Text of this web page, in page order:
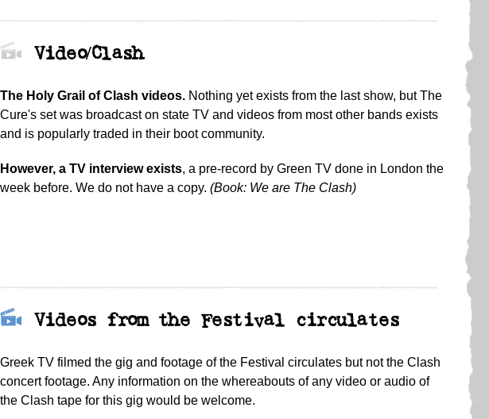
Video/Clash
The Holy Grail of Clash videos. Nothing yet exists from the last show, but The
Cure's set was broadcast on state TV and videos from most other bands exists
and is popularly traded in their boot community.
However, a TV interview exists, a pre-record by Green TV done in London the
week before. We do not have a copy. (Book: We are The Clash)
Videos from the Festivalcirculates
Greek TV filmed the gig and footage of the Festival circulates but not the Clash
concert footage. Any information on the whereabouts of any video or audio of
the Clash tape for this gig would be welcome.